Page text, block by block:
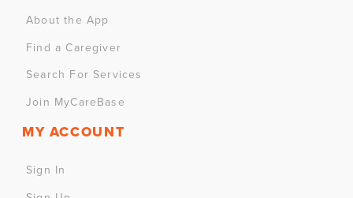
About the App
Find a Caregiver
Search For Services
Join MyCareBase
MY ACCOUNT
Sign In